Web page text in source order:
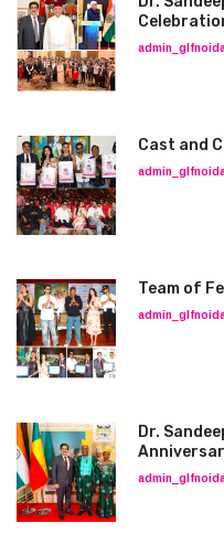
Cast and
Team of
Dr.